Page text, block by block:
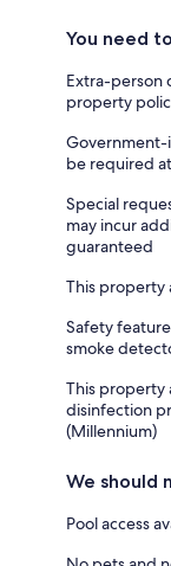
You need
Extra-person
property
Government-
be required
Special
may incur
guaranteed
This property
Safety
smoke
This property
disinfection
(Millennium)
We should
Pool access